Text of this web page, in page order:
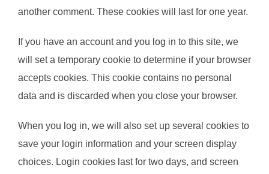
another comment. These cookies will last for one year.
If you have an account and you log in to this site, we
will set a temporary cookie to determine if your browser
accepts cookies. This cookie contains no personal
data and is discarded when you close your browser.
When you log in, we will also set up several cookies to
save your login information and your screen display
choices. Login cookies last for two days, and screen